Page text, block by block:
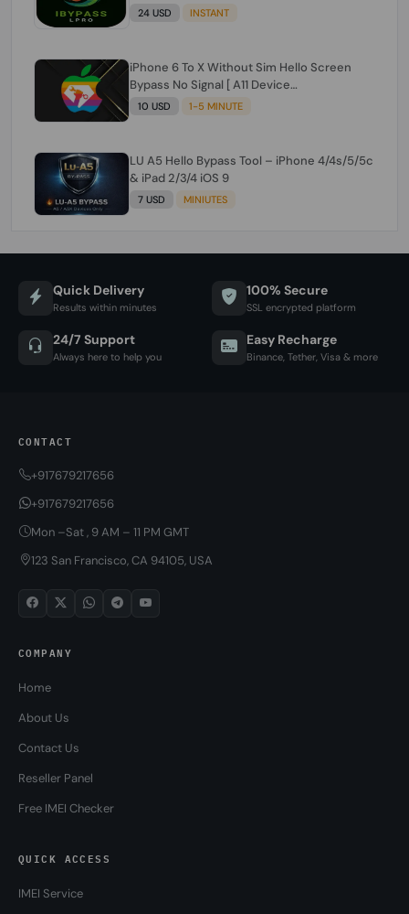
24 USD INSTANT
iPhone 6 To X Without Sim Hello Screen
Bypass No Signal [ A11 Device
6/6+/6s/6s+/7/7+/8/8+/X ]
10 USD 1-5 MINUTE
LU A5 Hello Bypass Tool – iPhone 4/4s/5/5c
& iPad 2/3/4 iOS 9
7 USD MINIUTES
Quick Delivery
Results within minutes
100% Secure
SSL encrypted platform
24/7 Support
Always here to help you
Easy Recharge
Binance, Tether, Visa & more
CONTACT
+917679217656
+917679217656
Mon –Sat , 9 AM – 11 PM GMT
123 San Francisco, CA 94105, USA
COMPANY
Home
About Us
Contact Us
Reseller Panel
Free IMEI Checker
QUICK ACCESS
IMEI Service